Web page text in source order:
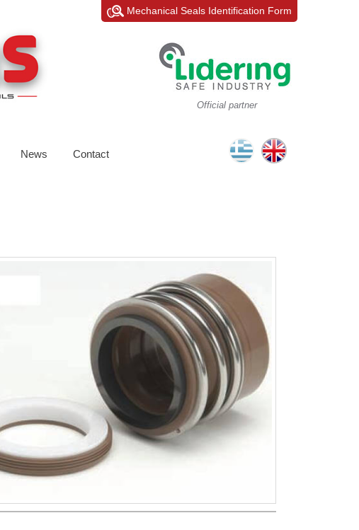
Official partner
Mechanical Seals Identification Form
News Contact